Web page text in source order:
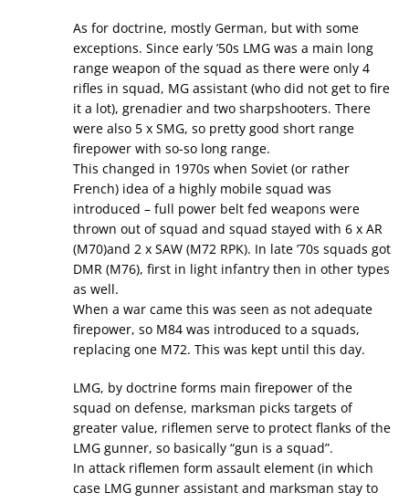
As for doctrine, mostly German, but with some
exceptions. Since early ’50s LMG was a main long
range weapon of the squad as there were only 4
rifles in squad, MG assistant (who did not get to fire
it a lot), grenadier and two sharpshooters. There
were also 5 x SMG, so pretty good short range
firepower with so-so long range.
This changed in 1970s when Soviet (or rather
French) idea of a highly mobile squad was
introduced – full power belt fed weapons were
thrown out of squad and squad stayed with 6 x AR
(M70)and 2 x SAW (M72 RPK). In late ’70s squads got
DMR (M76), first in light infantry then in other types
as well.
When a war came this was seen as not adequate
firepower, so M84 was introduced to a squads,
replacing one M72. This was kept until this day.
LMG, by doctrine forms main firepower of the
squad on defense, marksman picks targets of
greater value, riflemen serve to protect flanks of the
LMG gunner, so basically “gun is a squad”.
In attack riflemen form assault element (in which
case LMG gunner assistant and marksman stay to